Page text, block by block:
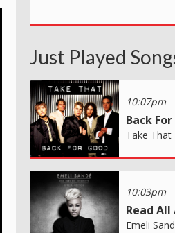
Just Played
10:07pm
Back
Take That
10:03pm
Read
Emeli